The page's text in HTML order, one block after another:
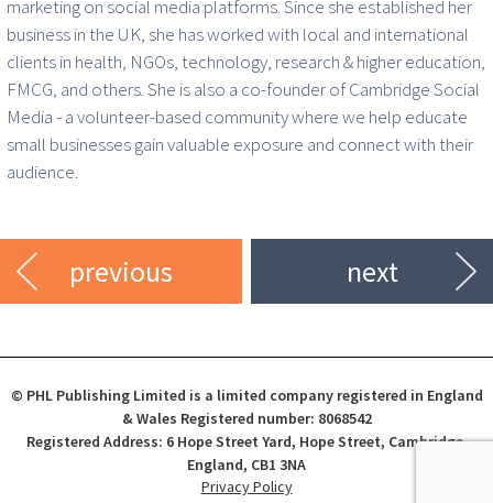
marketing on social media platforms. Since she established her
business in the UK, she has worked with local and international
clients in health, NGOs, technology, research & higher education,
FMCG, and others. She is also a co-founder of Cambridge Social
Media - a volunteer-based community where we help educate
small businesses gain valuable exposure and connect with their
audience.
previous next
© PHL Publishing Limited is a limited company registered in England
& Wales Registered number: 8068542
Registered Address: 6 Hope Street Yard, Hope Street, Cambridge,
England, CB1 3NA
Privacy Policy